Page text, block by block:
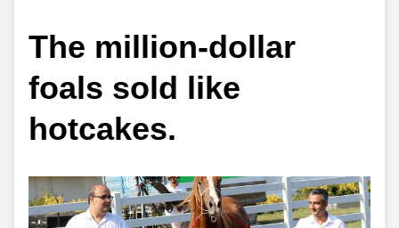
The million-dollar
foals sold like
hotcakes.